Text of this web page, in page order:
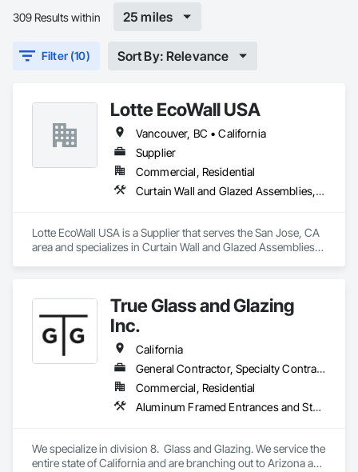
309 Results within 25 miles
Filter (10) Sort By: Relevance
Lotte EcoWall USA
Vancouver, BC • California
Supplier
Commercial, Residential
Curtain Wall and Glazed Assemblies, Design and Engineering, Glazed Aluminum Curtain Walls, Glazed Composite Curtain Wall, Metal Wall Panels, Structural Glass Curtain Walls, Structural Sealant Glazed Curtain Walls, Windows
Lotte EcoWall USA is a Supplier that serves the San Jose, CA
area and specializes in Curtain Wall and Glazed Assemblies,
Windows.
True Glass and Glazing
Inc.
California
General Contractor, Specialty Contractor
Commercial, Residential
Aluminum Framed Entrances and Storefronts, Glass and Glazing, Glass Glazing, Glazed Aluminum Curtain Walls, Glazed Bronze Curtain Walls, Glazed Composite Curtain Wall, Glazed Stainless Steel Curtain Walls, Glazing Accessories, Windows
We specialize in division 8.  Glass and Glazing. We service the
entire state of California and are branching out to Arizona and